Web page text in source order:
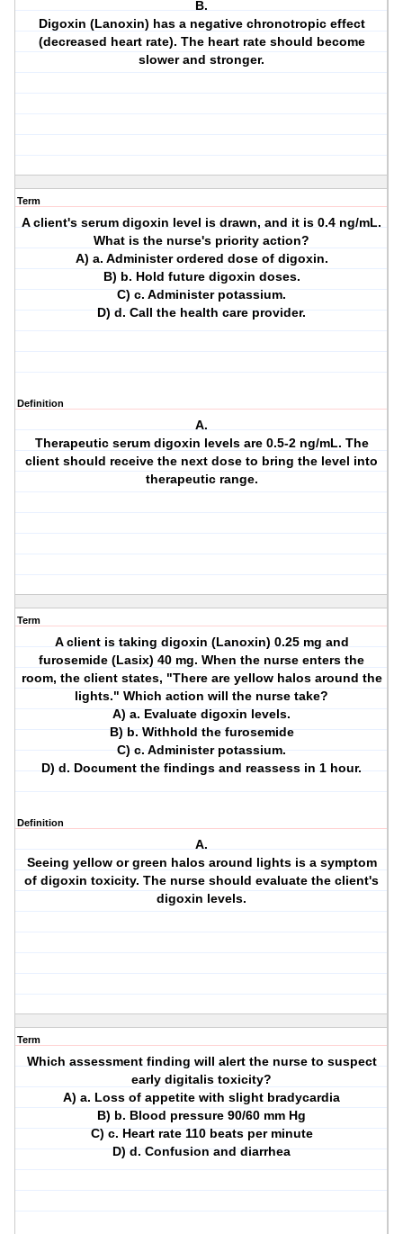
B.
Digoxin (Lanoxin) has a negative chronotropic effect
(decreased heart rate). The heart rate should become
slower and stronger.
Term
A client's serum digoxin level is drawn, and it is 0.4 ng/mL.
What is the nurse's priority action?
A) a. Administer ordered dose of digoxin.
B) b. Hold future digoxin doses.
C) c. Administer potassium.
D) d. Call the health care provider.
Definition
A.
Therapeutic serum digoxin levels are 0.5-2 ng/mL. The
client should receive the next dose to bring the level into
therapeutic range.
Term
A client is taking digoxin (Lanoxin) 0.25 mg and
furosemide (Lasix) 40 mg. When the nurse enters the
room, the client states, "There are yellow halos around the
lights." Which action will the nurse take?
A) a. Evaluate digoxin levels.
B) b. Withhold the furosemide
C) c. Administer potassium.
D) d. Document the findings and reassess in 1 hour.
Definition
A.
Seeing yellow or green halos around lights is a symptom
of digoxin toxicity. The nurse should evaluate the client's
digoxin levels.
Term
Which assessment finding will alert the nurse to suspect
early digitalis toxicity?
A) a. Loss of appetite with slight bradycardia
B) b. Blood pressure 90/60 mm Hg
C) c. Heart rate 110 beats per minute
D) d. Confusion and diarrhea